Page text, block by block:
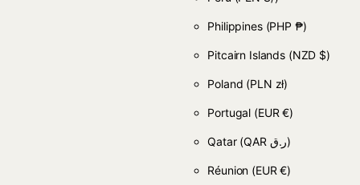
Philippines (PHP ₱)
Pitcairn Islands (NZD $)
Poland (PLN zł)
Portugal (EUR €)
Qatar (QAR ر.ق)
Réunion (EUR €)